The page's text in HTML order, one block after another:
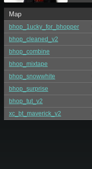
Map
bhop_1ucky_for_bhopper
bhop_cleaned_v2
bhop_combine
bhop_mixtape
bhop_snowwhite
bhop_surprise
bhop_tut_v2
xc_bt_maverick_v2